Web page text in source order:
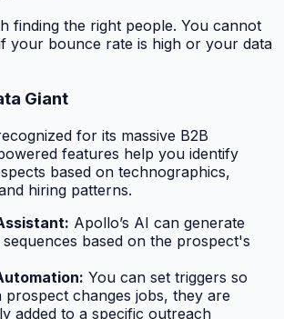
finding the right people. You cannot
your bounce rate is high or your data
Giant
for its massive B2B
features help you identify
based on technographics,
hiring patterns.
Apollo’s AI can generate
based on the prospect's
You can set triggers so
prospect changes jobs, they are
added to a specific outreach